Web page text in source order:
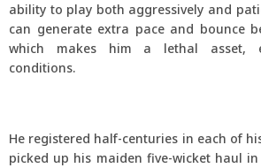
ability to play both aggressively and
can generate extra pace and bounce
which makes him a lethal asset,
conditions.
He registered half-centuries in each of
picked up his maiden five-wicket haul